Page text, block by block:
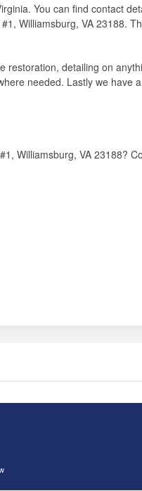
You can find contact
Williamsburg, VA 23188.
restoration, detailing on
needed. Lastly we have
Williamsburg, VA 23188?